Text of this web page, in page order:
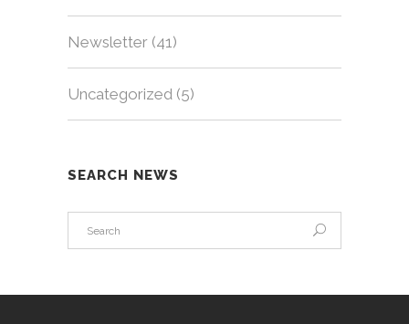
Newsletter (41)
Uncategorized (5)
SEARCH NEWS